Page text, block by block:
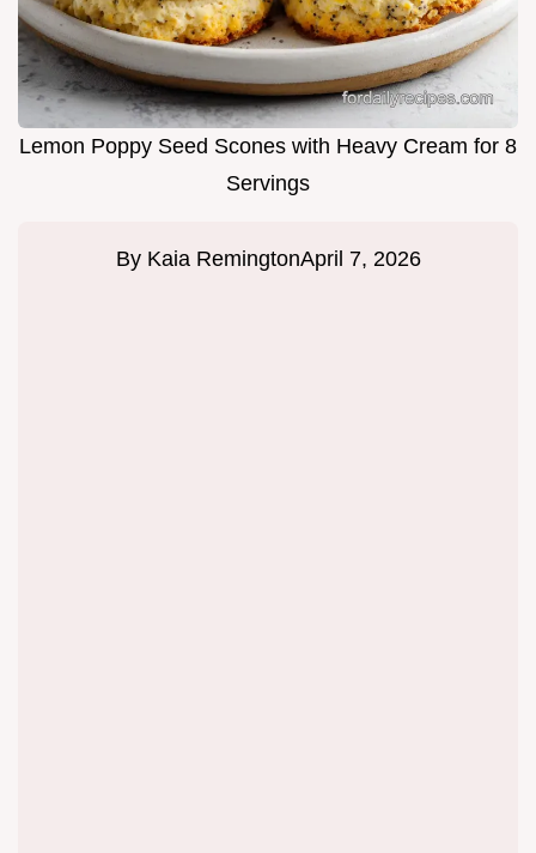
Lemon Poppy Seed Scones with Heavy Cream for 8
Servings
By Kaia RemingtonApril 7, 2026